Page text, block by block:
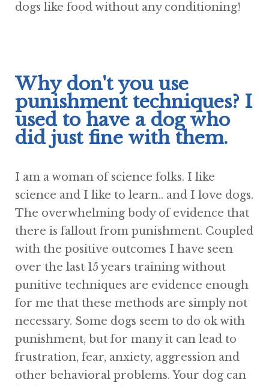
dogs like food without any conditioning!
Why don't you use
punishment techniques? I
used to have a dog who
did just fine with them.
I am a woman of science folks. I like
science and I like to learn.. and I love dogs.
The overwhelming body of evidence that
there is fallout from punishment. Coupled
with the positive outcomes I have seen
over the last 15 years training without
punitive techniques are evidence enough
for me that these methods are simply not
necessary. Some dogs seem to do ok with
punishment, but for many it can lead to
frustration, fear, anxiety, aggression and
other behavioral problems. Your dog can